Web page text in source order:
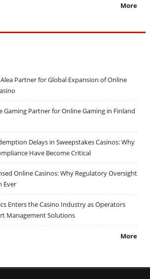
More
Partner for Global Expansion of Online
Gaming Partner for Online Gaming in Finland
Delays in Sweepstakes Casinos: Why
Have Become Critical
Online Casinos: Why Regulatory Oversight
Ever
Enters the Casino Industry as Operators
Management Solutions
More